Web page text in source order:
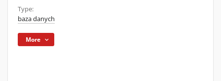
Type:
baza danych
More